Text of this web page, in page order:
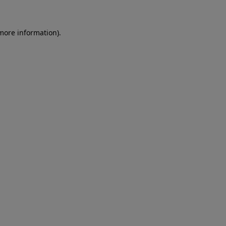
information).